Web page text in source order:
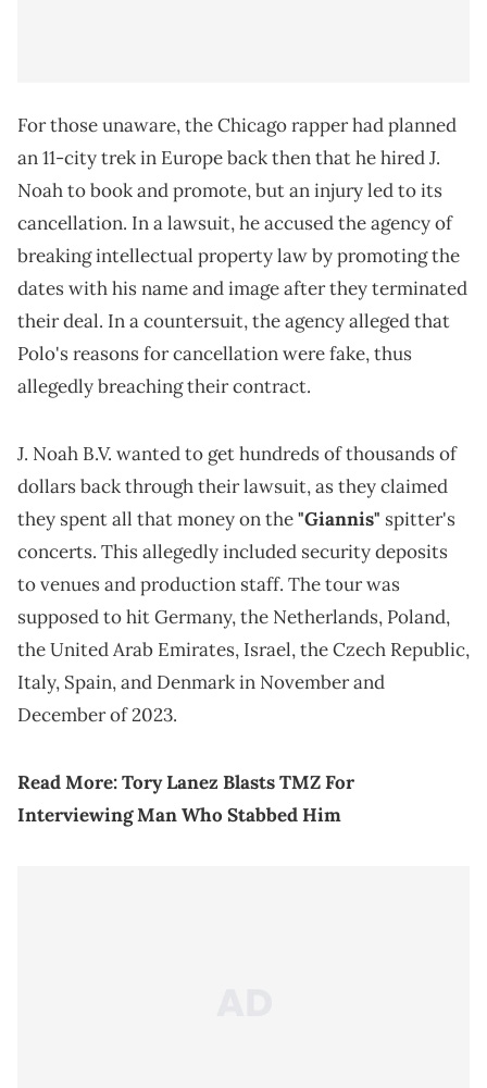
For those unaware, the Chicago rapper had planned
an 11-city trek in Europe back then that he hired J.
Noah to book and promote, but an injury led to its
cancellation. In a lawsuit, he accused the agency of
breaking intellectual property law by promoting the
dates with his name and image after they terminated
their deal. In a countersuit, the agency alleged that
Polo's reasons for cancellation were fake, thus
allegedly breaching their contract.
J. Noah B.V. wanted to get hundreds of thousands of
dollars back through their lawsuit, as they claimed
they spent all that money on the"Giannis" spitter's
concerts. This allegedly included security deposits
to venues and production staff. The tour was
supposed to hit Germany, the Netherlands, Poland,
the United Arab Emirates, Israel, the Czech Republic,
Italy, Spain, and Denmark in November and
December of 2023.
Read More:Tory Lanez Blasts TMZ For
Interviewing Man Who Stabbed Him